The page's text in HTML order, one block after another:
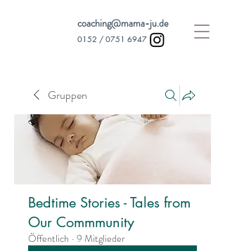
coaching@mama-ju.de
0152 / 0751 6947
Gruppen
Bedtime Stories - Tales from
Our Commmunity
Öffentlich · 9 Mitglieder